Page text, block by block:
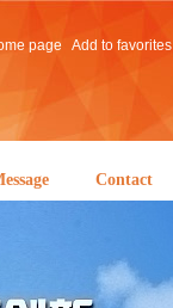
page Add to favorites
Contact